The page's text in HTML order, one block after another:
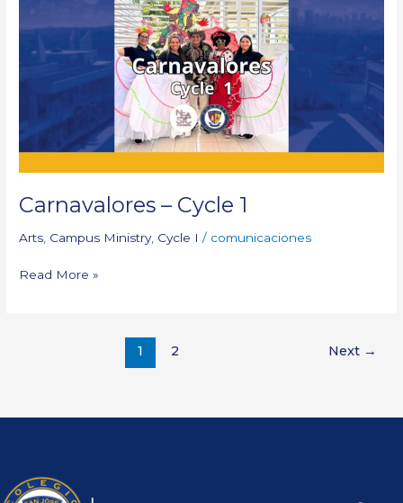
Carnavalores – Cycle 1
Arts Campus Ministry, Cycle I / comunicaciones
Read More »
1 2 Next →